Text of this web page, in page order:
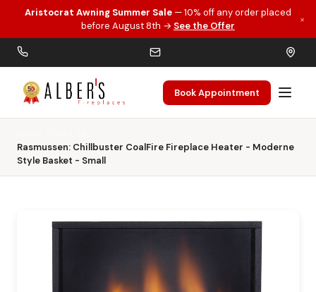
Skip to main content
Aristocrat Awning Summer Sale — 10% off any order placed
before August 8th → See the Offer
×
Book Appointment
Rasmussen: Chillbuster CoalFire Fireplace Heater - Moderne
Style Basket - Small